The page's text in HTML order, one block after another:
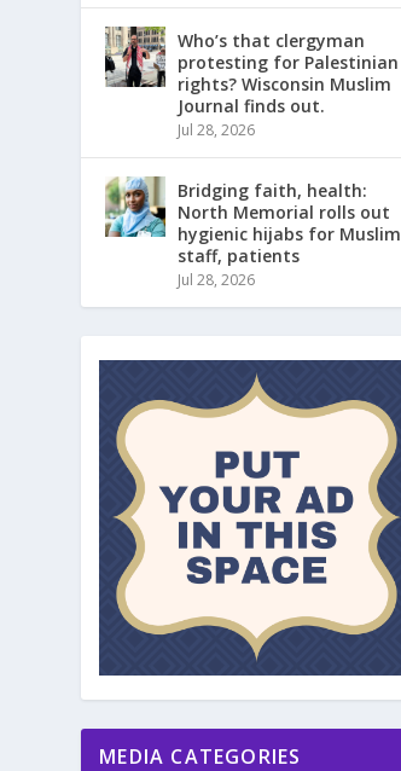
Who’s that clergyman
protesting for Palestinian
rights? Wisconsin Muslim
Journal finds out.
Jul 28, 2026
Bridging faith, health:
North Memorial rolls out
hygienic hijabs for Muslim
staff, patients
Jul 28, 2026
MEDIA CATEGORIES